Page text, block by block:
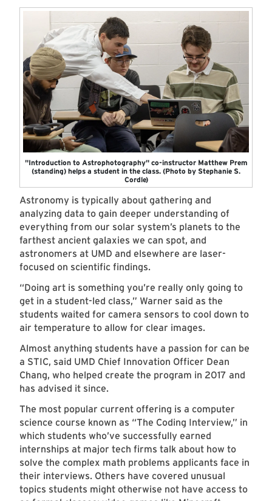
"Introduction to Astrophotography" co-instructor Matthew Prem
(standing) helps a student in the class. (Photo by Stephanie S.
Cordle)
Astronomy is typically about gathering and
analyzing data to gain deeper understanding of
everything from our solar system’s planets to the
farthest ancient galaxies we can spot, and
astronomers at UMD and elsewhere are laser-
focused on scientific findings.
“Doing art is something you’re really only going to
get in a student-led class,” Warner said as the
students waited for camera sensors to cool down to
air temperature to allow for clear images.
Almost anything students have a passion for can be
a STIC, said UMD Chief Innovation Officer Dean
Chang, who helped create the program in 2017 and
has advised it since.
The most popular current offering is a computer
science course known as “The Coding Interview,” in
which students who’ve successfully earned
internships at major tech firms talk about how to
solve the complex math problems applicants face in
their interviews. Others have covered unusual
topics students might otherwise not have access to